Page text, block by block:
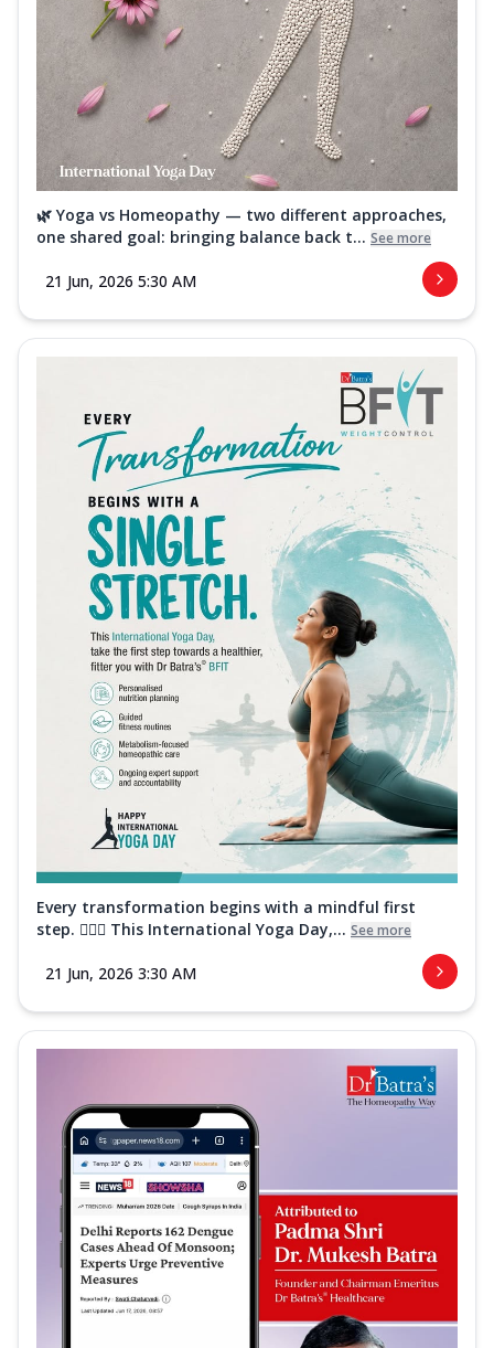
🌿 Yoga vs Homeopathy — two different approaches,
one shared goal: bringing balance back t... See more
21 Jun, 2026 5:30 AM
Every transformation begins with a mindful first
step. 🧘‍♀️✨ This International Yoga Day,... See more
21 Jun, 2026 3:30 AM